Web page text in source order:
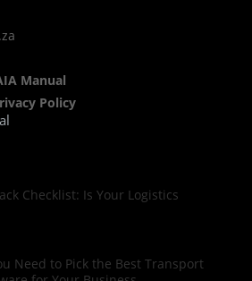
Manual
Policy
Checklist: Is Your Logistics
Need to Pick the Best Transport